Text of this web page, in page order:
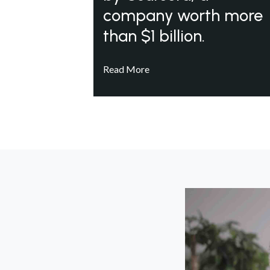
company worth more
than $1 billion.
Read More